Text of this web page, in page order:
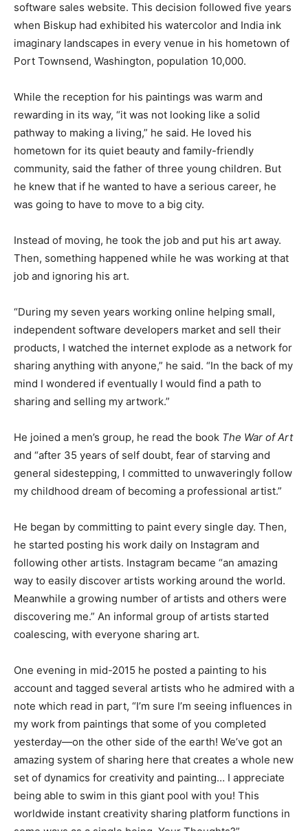
software sales website. This decision followed five years
when Biskup had exhibited his watercolor and India ink
imaginary landscapes in every venue in his hometown of
Port Townsend, Washington, population 10,000.
While the reception for his paintings was warm and
rewarding in its way, “it was not looking like a solid
pathway to making a living,” he said. He loved his
hometown for its quiet beauty and family-friendly
community, said the father of three young children. But
he knew that if he wanted to have a serious career, he
was going to have to move to a big city.
Instead of moving, he took the job and put his art away.
Then, something happened while he was working at that
job and ignoring his art.
“During my seven years working online helping small,
independent software developers market and sell their
products, I watched the internet explode as a network for
sharing anything with anyone,” he said. “In the back of my
mind I wondered if eventually I would find a path to
sharing and selling my artwork.”
He joined a men’s group, he read the book The War of Art
and “after 35 years of self doubt, fear of starving and
general sidestepping, I committed to unwaveringly follow
my childhood dream of becoming a professional artist.”
He began by committing to paint every single day. Then,
he started posting his work daily on Instagram and
following other artists. Instagram became “an amazing
way to easily discover artists working around the world.
Meanwhile a growing number of artists and others were
discovering me.” An informal group of artists started
coalescing, with everyone sharing art.
One evening in mid-2015 he posted a painting to his
account and tagged several artists who he admired with a
note which read in part, “I’m sure I’m seeing influences in
my work from paintings that some of you completed
yesterday—on the other side of the earth! We’ve got an
amazing system of sharing here that creates a whole new
set of dynamics for creativity and painting… I appreciate
being able to swim in this giant pool with you! This
worldwide instant creativity sharing platform functions in